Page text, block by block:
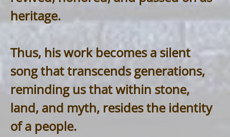
heritage.
Thus, his work becomes a silent
song that transcends generations,
reminding us that within stone,
land, and myth, resides the identity
of a people.